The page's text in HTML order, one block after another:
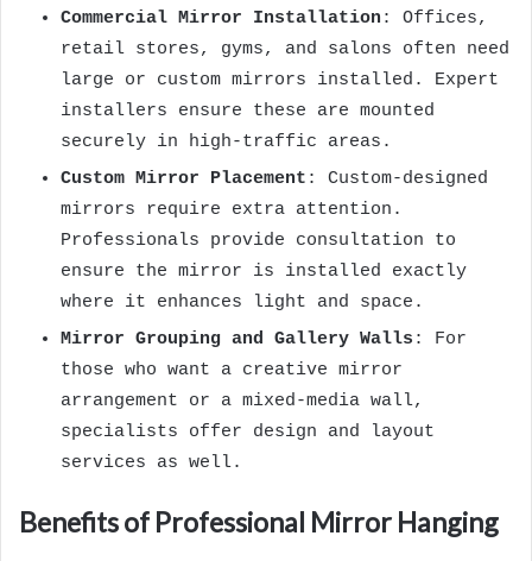
Commercial Mirror Installation : Offices,
retail stores, gyms, and salons often need
large or custom mirrors installed. Expert
installers ensure these are mounted
securely in high-traffic areas.
Custom Mirror Placement : Custom-designed
mirrors require extra attention.
Professionals provide consultation to
ensure the mirror is installed exactly
where it enhances light and space.
Mirror Grouping and Gallery Walls : For
those who want a creative mirror
arrangement or a mixed-media wall,
specialists offer design and layout
services as well.
Benefits of Professional Mirror Hanging